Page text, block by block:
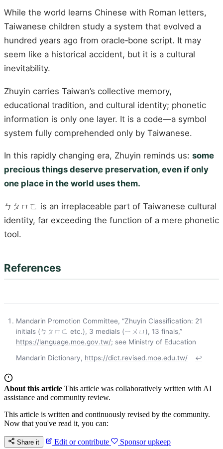
While the world learns Chinese with Roman letters,
Taiwanese children study a system that evolved a
hundred years ago from oracle‑bone script. It may
seem like a historical accident, but it is a cultural
inevitability.
Zhuyin carries Taiwan’s collective memory,
educational tradition, and cultural identity; phonetic
information is only one layer. It is a code—a symbol
system fully comprehended only by Taiwanese.
In this rapidly changing era, Zhuyin reminds us: some
precious things deserve preservation, even if only
one place in the world uses them.
ㄅㄆㄇㄈ is an irreplaceable part of Taiwanese cultural
identity, far exceeding the function of a mere phonetic
tool.
References
Mandarin Promotion Committee, “Zhuyin Classification: 21
initials (ㄅㄆㄇㄈ etc.), 3 medials (ㄧㄨㄩ), 13 finals,”
https://language.moe.gov.tw/; see Ministry of Education
Mandarin Dictionary, https://dict.revised.moe.edu.tw/ ↩
About this article This article was collaboratively written with AI
assistance and community review.
This article is written and continuously revised by the community.
Now that you've read it, you can:
Share it Edit or contribute Sponsor upkeep